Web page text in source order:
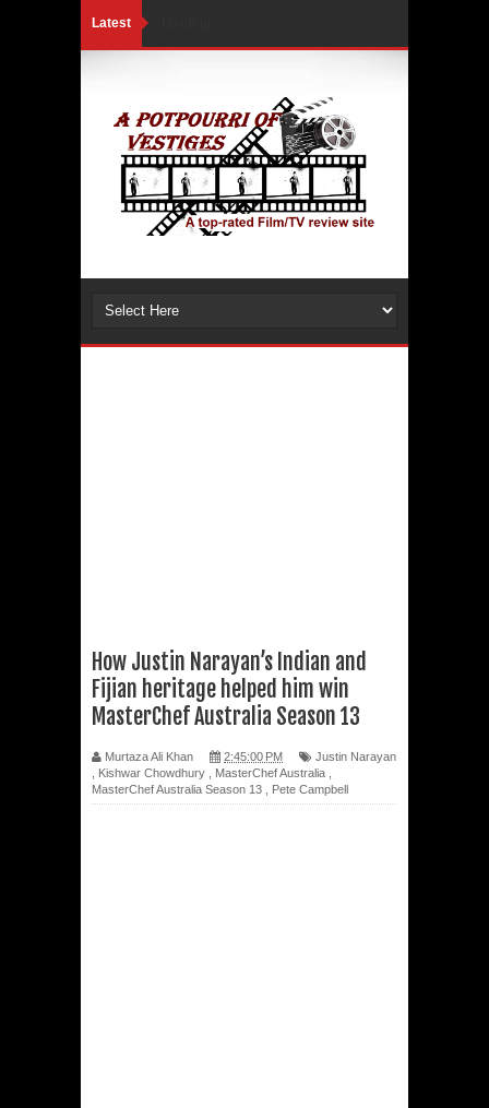
Latest
How Justin Narayan’s Indian and
Fijian heritage helped him win
MasterChef Australia Season 13
Murtaza Ali Khan 2:45:00 PM
Justin Narayan
Kishwar Chowdhury MasterChef Australia
MasterChef Australia Season 13
Pete Campbell